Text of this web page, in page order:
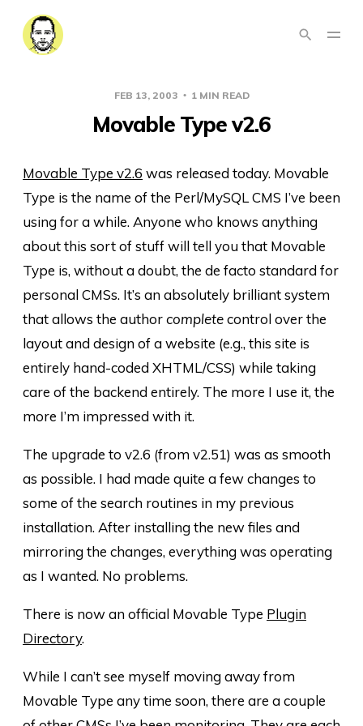
FEB 13, 2003 1 MIN READ
Movable Type v2.6
Movable Type v2.6 was released today. Movable
Type is the name of the Perl/MySQL CMS I’ve been
using for a while. Anyone who knows anything
about this sort of stuff will tell you that Movable
Type is, without a doubt, the de facto standard for
personal CMSs. It’s an absolutely brilliant system
that allows the authorcompletecontrol over the
layout and design of a website (e.g., this site is
entirely hand-coded XHTML/CSS) while taking
care of the backend entirely. The more I use it, the
more I’m impressed with it.
The upgrade to v2.6 (from v2.51) was as smooth
as possible. I had made quite a few changes to
some of the search routines in my previous
installation. After installing the new files and
mirroring the changes, everything was operating
as I wanted. No problems.
There is now an official Movable Type Plugin
Directory.
While I can’t see myself moving away from
Movable Type any time soon, there are a couple